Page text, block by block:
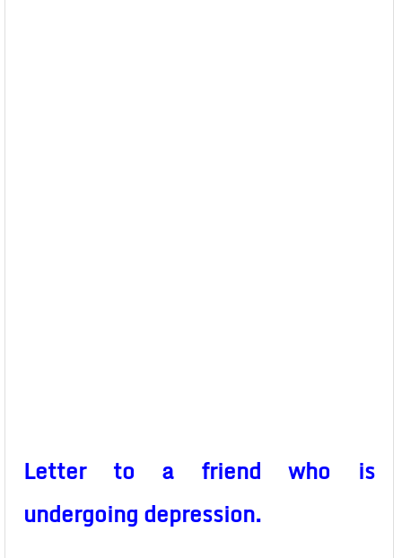
Letter to a friend who is
undergoing depression.